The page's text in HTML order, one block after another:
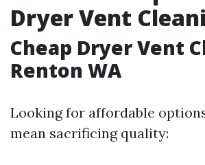
Dryer Vent
Cheap Dryer Vent
Renton WA
Looking for affordable
mean sacrificing quality: